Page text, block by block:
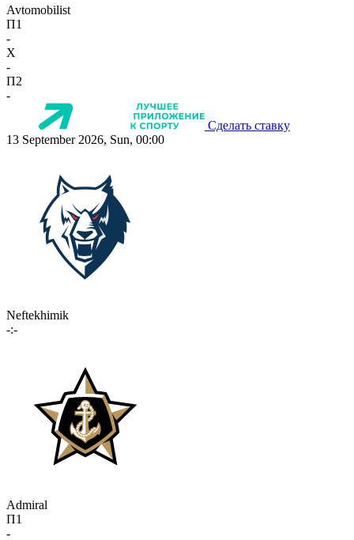
Avtomobilist
П1
-
X
-
П2
-
Сделать ставку
13 September 2026, Sun, 00:00
Neftekhimik
-:-
Admiral
П1
-